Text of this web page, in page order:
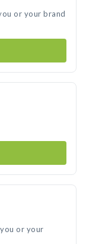
or your brand
or your